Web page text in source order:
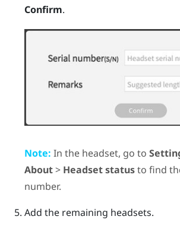
Confirm.
Note: In the headset, go to
About> Headset statusto find
number.
Add the remaining headsets.